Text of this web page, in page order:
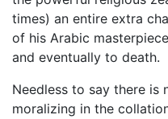
times) an entire extra
of his Arabic
and eventually to death.
Needless to say there is
moralizing in the